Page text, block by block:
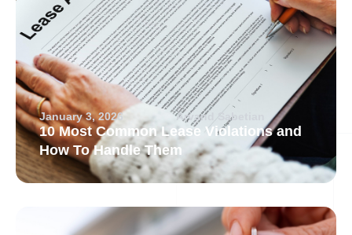
January 3, 2026 Arvand Sabetian
10 Most Common Lease Violations and
How To Handle Them